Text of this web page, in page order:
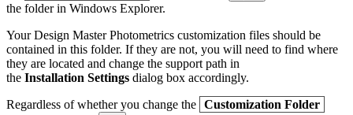
the folder in Windows Explorer.
Your Design Master Photometrics customization files should be
contained in this folder. If they are not, you will need to find where
they are located and change the support path in
the Installation Settings dialog box accordingly.
Regardless of whether you change the Customization Folder